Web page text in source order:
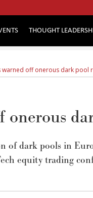
THOUGHT
warned off onerous dark pool
onerous
of dark pools in
equity trading